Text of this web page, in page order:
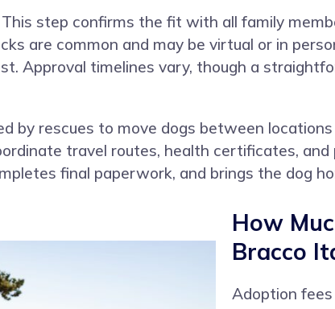
step confirms the fit with all family
are common and may be virtual or in
Approval timelines vary, though a
by rescues to move dogs between
travel routes, health certificates,
final paperwork, and brings the dog
How
Bracco
Adoption